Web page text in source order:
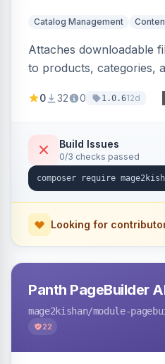
Catalog Management
Attaches downloadable
to products, categories,
customer-group access
Hyva and Luma
0 32 0 1.0.612d
Build Issues
0/3 checks passed
Looking for
Panth PageBuilder
mage2kishan/module-
22